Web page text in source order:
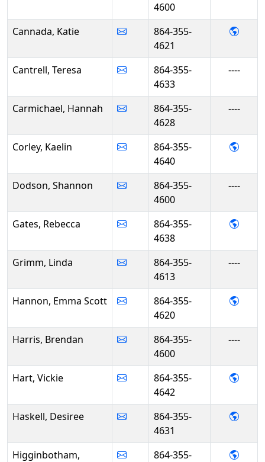
4600
Cannada, Katie
864-355-
4621
-
Cantrell, Teresa
864-355-
4633
----
Carmichael, Hannah
864-355-
4628
----
Corley, Kaelin
864-355-
4640
-
Dodson, Shannon
864-355-
4600
----
Gates, Rebecca
864-355-
4638
-
Grimm, Linda
864-355-
4613
----
Hannon, Emma Scott
864-355-
4620
-
Harris, Brendan
864-355-
4600
----
Hart, Vickie
864-355-
4642
-
Haskell, Desiree
864-355-
4631
-
Higginbotham,
864-355-
-